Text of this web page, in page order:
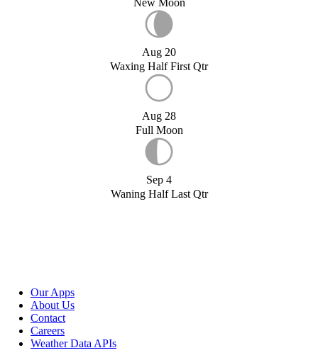
New Moon
Aug 20
Waxing Half First Qtr
Aug 28
Full Moon
Sep 4
Waning Half Last Qtr
Our Apps
About Us
Contact
Careers
Weather Data APIs